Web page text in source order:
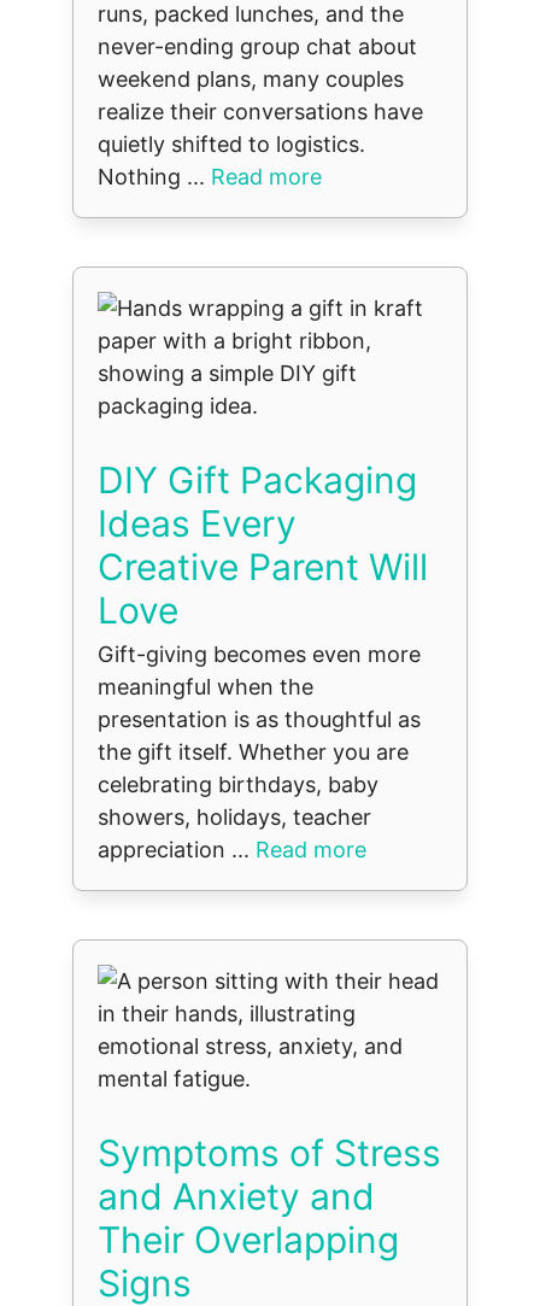
runs, packed lunches, and the
never-ending group chat about
weekend plans, many couples
realize their conversations have
quietly shifted to logistics.
Nothing ... Read more
DIY Gift Packaging
Ideas Every
Creative Parent Will
Love
Gift-giving becomes even more
meaningful when the
presentation is as thoughtful as
the gift itself. Whether you are
celebrating birthdays, baby
showers, holidays, teacher
appreciation ... Read more
Symptoms of Stress
and Anxiety and
Their Overlapping
Signs